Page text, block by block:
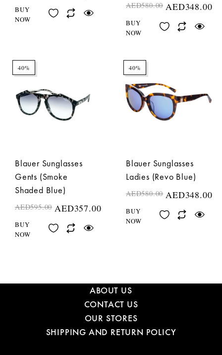
BUY
NOW
AED580.00 AED348.00
BUY
NOW
40%
Blauer Sunglasses
Gents (Smoke
Shaded Blue)
AED595.00 AED357.00
BUY
NOW
40%
Blauer Sunglasses
Ladies (Revo Blue)
AED580.00 AED348.00
BUY
NOW
ABOUT US
CONTACT US
OUR STORES
SHIPPING AND RETURN POLICY